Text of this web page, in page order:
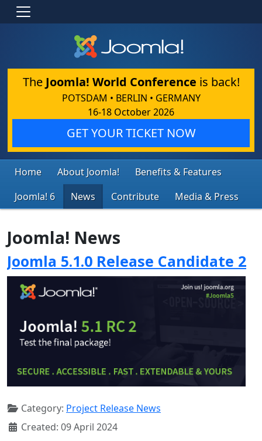
The Joomla! World Conference is back!
POTSDAM • BERLIN • GERMANY
16-18 October 2026
GET YOUR TICKET NOW
Home About Joomla!
Benefits & Features
Joomla! 6
News Contribute Media & Press
Joomla! News
Joomla 5.1.0 Release Candidate 2
Category: Project Release News
Created: 09 April 2024